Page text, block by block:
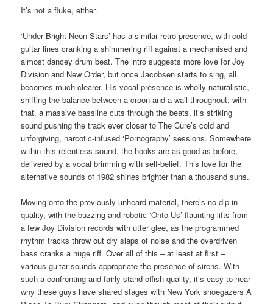
It’s not a fluke, either.
‘Under Bright Neon Stars’ has a similar retro presence, with cold
guitar lines cranking a shimmering riff against a mechanised and
almost dancey drum beat. The intro suggests more love for Joy
Division and New Order, but once Jacobsen starts to sing, all
becomes much clearer. His vocal presence is wholly naturalistic,
shifting the balance between a croon and a wail throughout; with
that, a massive bassline cuts through the beats, it’s striking
sound pushing the track ever closer to The Cure’s cold and
unforgiving, narcotic-infused ‘Pornography’ sessions. Somewhere
within this relentless sound, the hooks are as good as before,
delivered by a vocal brimming with self-belief. This love for the
alternative sounds of 1982 shines brighter than a thousand suns.
Moving onto the previously unheard material, there’s no dip in
quality, with the buzzing and robotic ‘Onto Us’ flaunting lifts from
a few Joy Division records with utter glee, as the programmed
rhythm tracks throw out dry slaps of noise and the overdriven
bass cranks a huge riff. Over all of this – at least at first –
various guitar sounds appropriate the presence of sirens. With
such a confronting and fairly stand-offish quality, it’s easy to hear
why these guys have shared stages with New York shoegazers A